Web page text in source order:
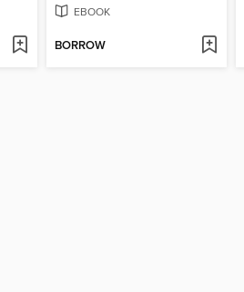
EBOOK
BORROW